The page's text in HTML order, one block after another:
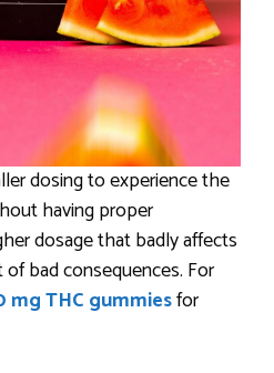
dosing to experience the
having proper
dosage that badly affects
bad consequences. For
mg THC gummiesfor